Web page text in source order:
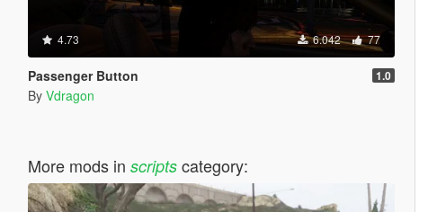
4.73 6.042 77
Passenger Button 1.0
By Vdragon
More mods in scriptscategory: